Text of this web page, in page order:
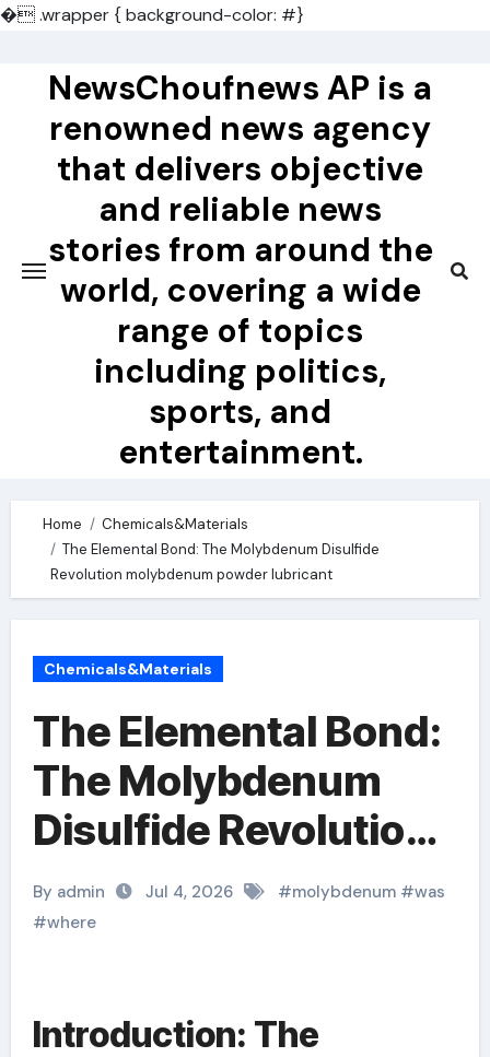
�.wrapper { background-color: #}
contentNewsChoufnews AP is a
renowned news agency
that delivers objective
and reliable news
stories from around the
world, covering a wide
range of topics
including politics,
sports, and
entertainment.
Home
Chemicals&Materials
The Elemental Bond: The Molybdenum Disulfide
Revolution molybdenum powder lubricant
Chemicals&Materials
The Elemental Bond:
The Molybdenum
Disulfide Revolution
molybdenum powder
lubricant
By admin Jul 4, 2026 #molybdenum#was
#where
Introduction: The